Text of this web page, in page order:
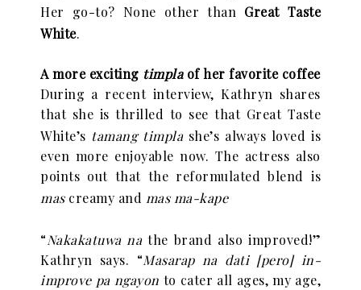
Her go-to? None other than Great Taste
White.
A more exciting timplaof her favorite coffee
During a recent interview, Kathryn shares
that she is thrilled to see that Great Taste
White’s tamang timpla she’s always loved is
even more enjoyable now. The actress also
points out that the reformulated blend is
mascreamy and mas ma-kape
“Nakakatuwa na the brand also improved!”
Kathryn says. “Masarap na dati [pero] in-
improve pa ngayon to cater all ages, my age,